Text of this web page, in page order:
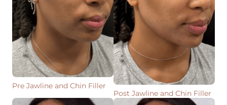
Pre Jawline and Chin Filler
Post Jawline and Chin Filler